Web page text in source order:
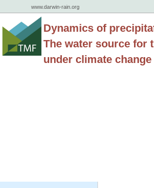
www.darwin-rain.org
Dynamics of
The water source for
under climate change